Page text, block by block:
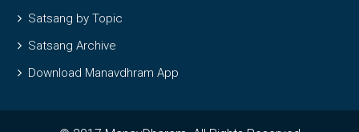
Satsang by Topic
Satsang Archive
Download Manavdhram App